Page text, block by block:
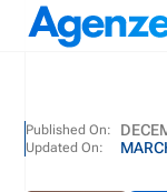
About
Who We
Published On:
Updated On: